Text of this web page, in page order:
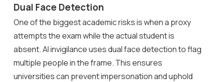
Dual Face Detection
One of the biggest academic risks is when a proxy
attempts the exam while the actual student is
absent. AI invigilance uses dual face detection to flag
multiple people in the frame. This ensures
universities can prevent impersonation and uphold